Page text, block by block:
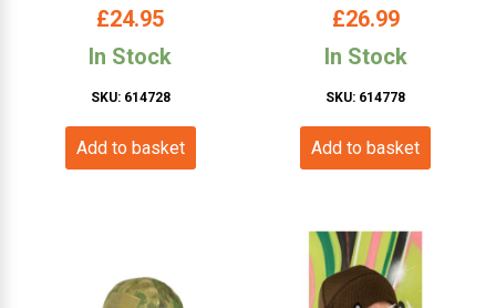
£24.95
In Stock
SKU: 614728
Add to basket
Size S
£26.99
In Stock
SKU: 614778
Add to basket